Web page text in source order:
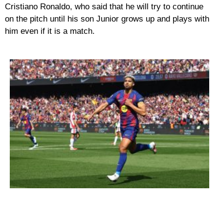
Cristiano Ronaldo, who said that he will try to continue
on the pitch until his son Junior grows up and plays with
him even if it is a match.